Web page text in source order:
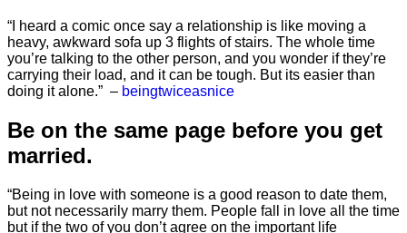
“I heard a comic once say a relationship is like moving a
heavy, awkward sofa up 3 flights of stairs. The whole time
you’re talking to the other person, and you wonder if they’re
carrying their load, and it can be tough. But its easier than
doing it alone.” – beingtwiceasnice
Be on the same page before you get
married.
“Being in love with someone is a good reason to date them,
but not necessarily marry them. People fall in love all the time
but if the two of you don’t agree on the important life